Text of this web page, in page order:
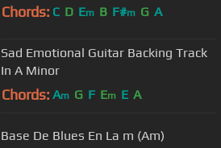
Chords: C D Em B F#m G A
Sad Emotional Guitar Backing Track
In A Minor
Chords: Am G F Em E A
Base De Blues En La m (Am)